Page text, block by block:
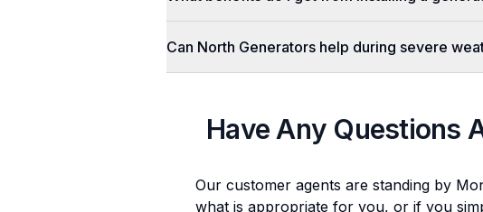
Can North Generators help during severe
Have Any Questions
Our customer agents are standing by
what is appropriate for you, or if you